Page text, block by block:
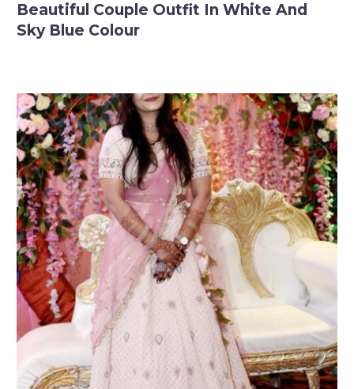
Beautiful Couple Outfit In White And
Sky Blue Colour